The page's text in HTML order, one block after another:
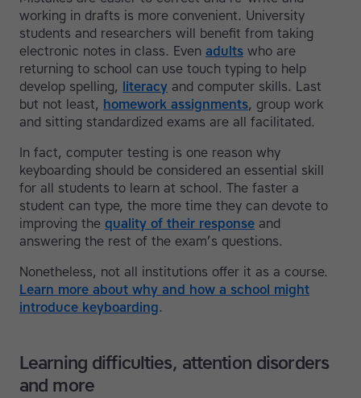
working in drafts is more convenient. University
students and researchers will benefit from taking
electronic notes in class. Even adults who are
returning to school can use touch typing to help
develop spelling,
literacy and computer skills. Last
but not least, homework assignments, group work
and sitting standardized exams are all facilitated.
In fact, computer testing is one reason why
keyboarding should be considered an essential skill
for all students to learn at school. The faster a
student can type, the more time they can devote to
improving the quality of their response and
answering the rest of the exam’s questions.
Nonetheless, not all institutions offer it as a course.
Learn more about why and how a school might
introduce keyboarding.
Learning difficulties, attention disorders
and more